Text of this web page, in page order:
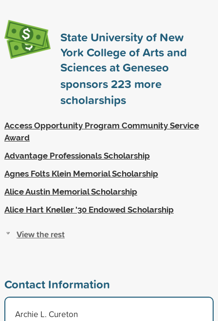
State University of New
York College of Arts and
Sciences at Geneseo
sponsors223 more
scholarships
Access Opportunity Program Community Service
Award
Advantage Professionals Scholarship
Agnes Folts Klein Memorial Scholarship
Alice Austin Memorial Scholarship
Alice Hart Kneller '30 Endowed Scholarship
View the rest
Contact Information
Archie L. Cureton